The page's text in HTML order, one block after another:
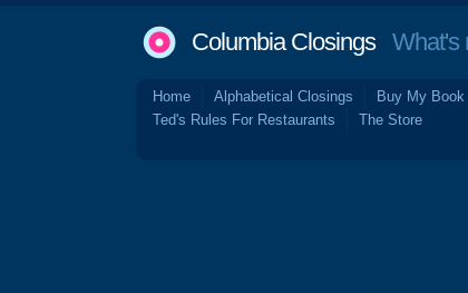
Columbia ClosingsWhat's
Home Alphabetical Closings Buy My Book
Ted's Rules For Restaurants
The Store